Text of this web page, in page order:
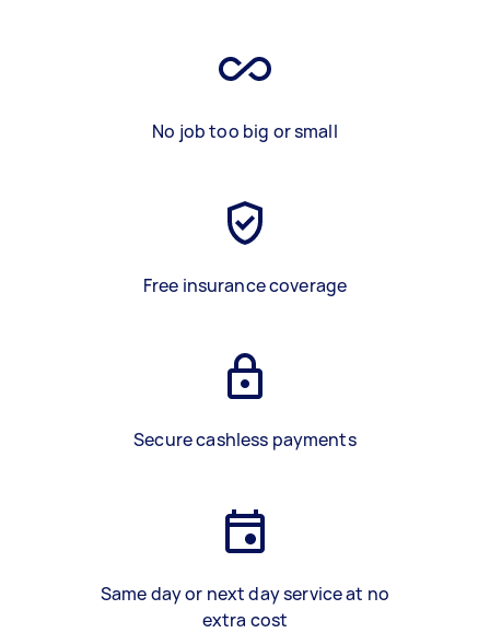
No job too big or small
Free insurance coverage
Secure cashless payments
Same day or next day service at no
extra cost